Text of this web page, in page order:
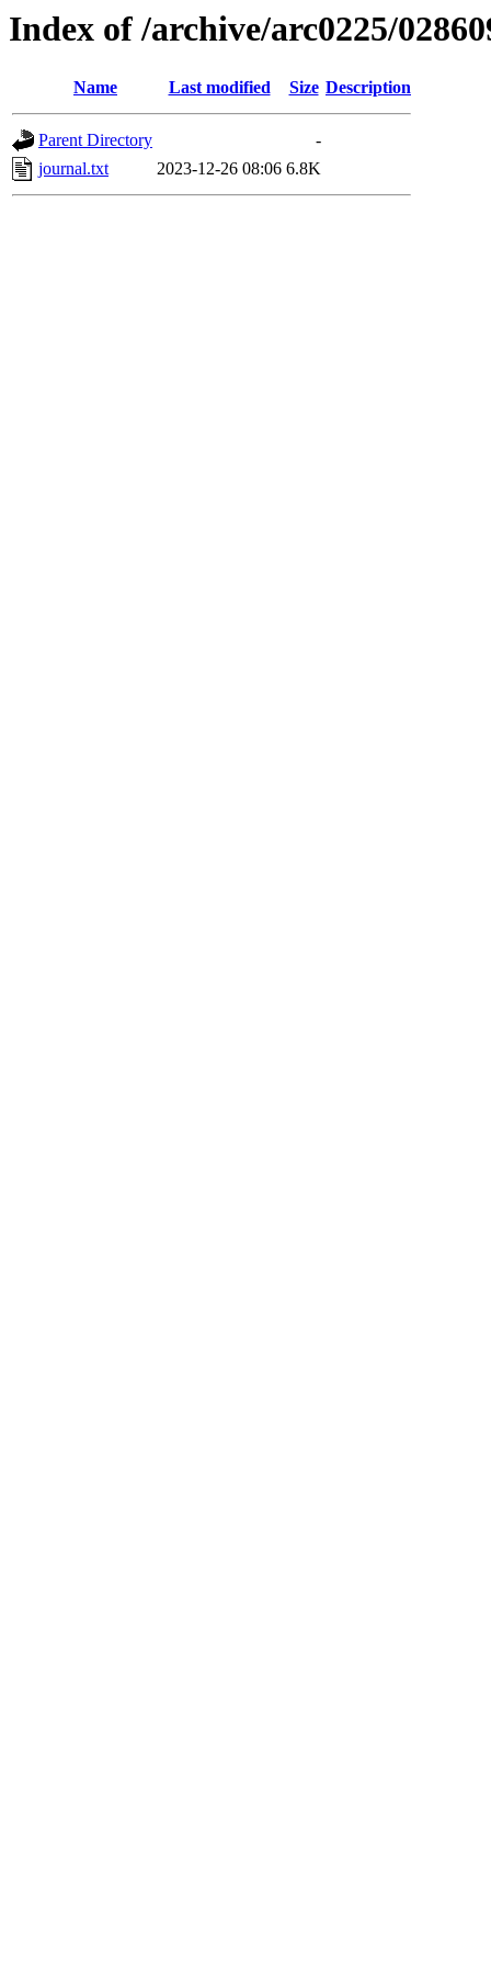
Index of /archive/arc0225/
Name Last modified Size Description
Parent Directory
-
journal.txt
2023-12-26 08:06 6.8K